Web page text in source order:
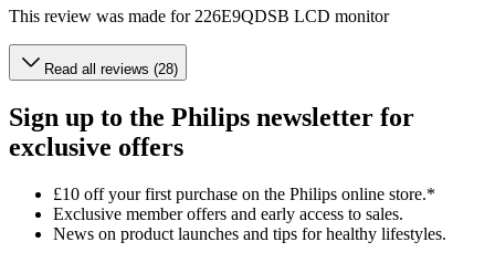
This review was made for 226E9QDSB LCD monitor
Read all reviews (28)
Sign up to the Philips newsletter for
exclusive offers
£10 off your first purchase on the Philips online store.*
Exclusive member offers and early access to sales.
News on product launches and tips for healthy lifestyles.